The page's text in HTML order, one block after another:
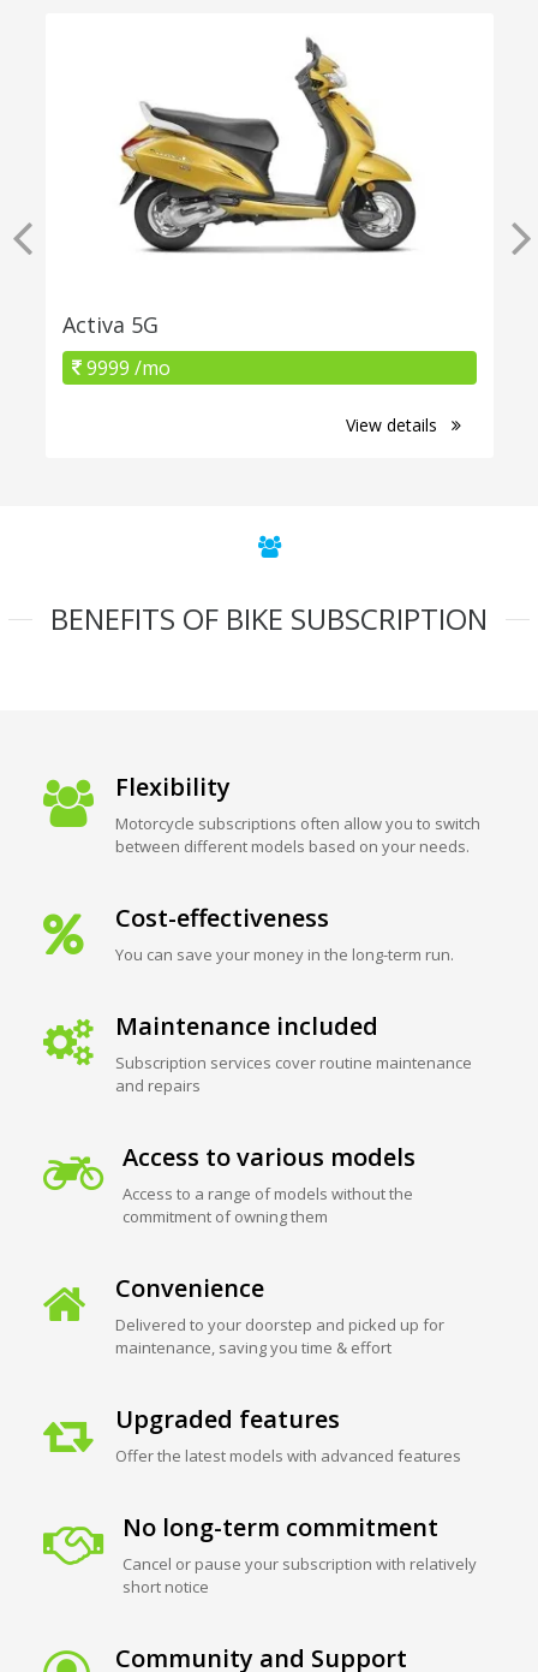
Activa 5G
9999 /mo
View details
BENEFITS OF BIKE SUBSCRIPTION
Flexibility
Motorcycle subscriptions often allow you to switch
between different models based on your needs.
Cost-effectiveness
You can save your money in the long-term run.
Maintenance included
Subscription services cover routine maintenance
and repairs
Access to various models
Access to a range of models without the
commitment of owning them
Convenience
Delivered to your doorstep and picked up for
maintenance, saving you time & effort
Upgraded features
Offer the latest models with advanced features
No long-term commitment
Cancel or pause your subscription with relatively
short notice
Community and Support